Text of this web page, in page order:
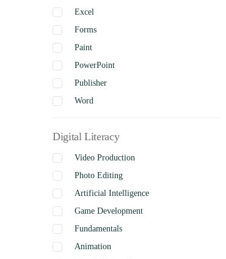
Excel
Forms
Paint
PowerPoint
Publisher
Word
Digital Literacy
Video Production
Photo Editing
Artificial Intelligence
Game Development
Fundamentals
Animation